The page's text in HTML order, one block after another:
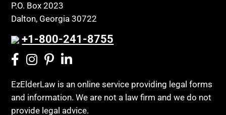
P.O. Box 2023
Dalton, Georgia 30722
+1-800-241-8755
EzElderLaw is an online service providing legal forms
and information. We are not a law firm and we do not
provide legal advice.